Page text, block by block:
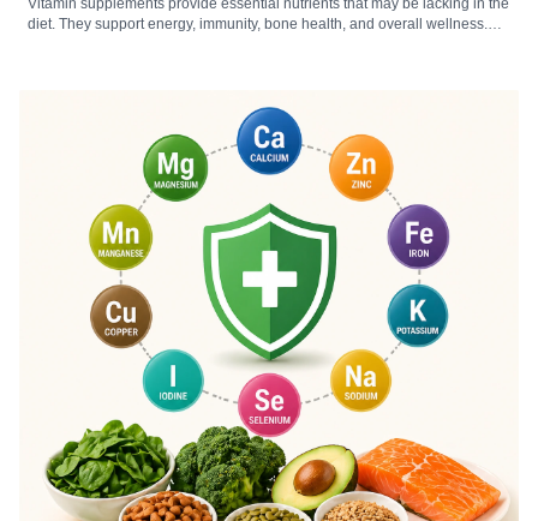
Vitamin supplements provide essential nutrients that may be lacking in the
diet. They support energy, immunity, bone health, and overall wellness.